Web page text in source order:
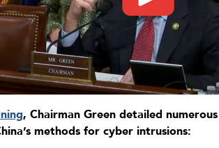
, Chairman Green detailed
methods for cyber intrusions: